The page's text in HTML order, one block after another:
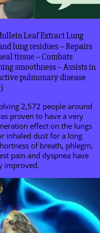
Leaf Extract Lung
lung residues – Repairs
tissue – Combats
smoothness – Assists in
pulmonary disease
2,572 people around
proven to have a very
effect on the lungs
inhaled dust for a long
of breath, phlegm,
pain and dyspnea have
improved.